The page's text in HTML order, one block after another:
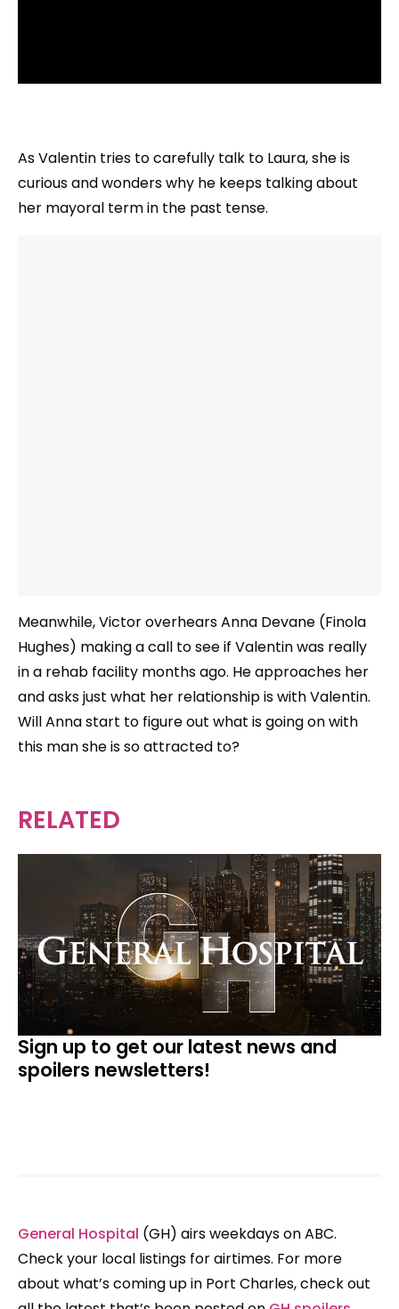
As Valentin tries to carefully talk to Laura, she is
curious and wonders why he keeps talking about
her mayoral term in the past tense.
Meanwhile, Victor overhears Anna Devane (Finola
Hughes) making a call to see if Valentin was really
in a rehab facility months ago. He approaches her
and asks just what her relationship is with Valentin.
Will Anna start to figure out what is going on with
this man she is so attracted to?
RELATED
Sign up to get our latest news and
spoilers newsletters!
General Hospital (GH) airs weekdays on ABC.
Check your local listings for airtimes. For more
about what’s coming up in Port Charles, check out